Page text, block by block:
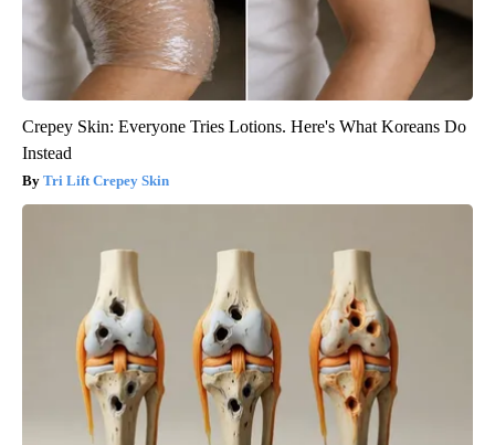
Crepey Skin: Everyone Tries Lotions. Here's What Koreans Do
Instead
Tri Lift Crepey Skin